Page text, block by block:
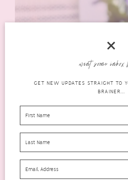
I think anyone looking for
definitely check
want some
GET NEW UPDATES STRAIGHT TO
BRAINER...